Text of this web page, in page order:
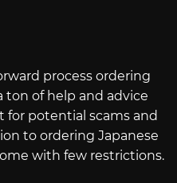
process ordering
of help and advice
potential scams and
to ordering Japanese
with few restrictions.